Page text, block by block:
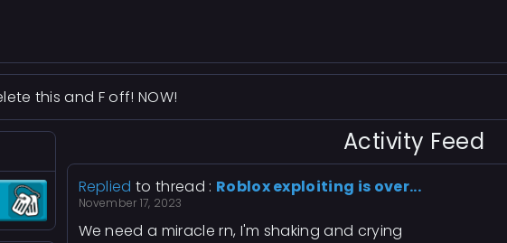
this and F off! NOW!
Activity Feed
Replied to thread : Roblox exploiting is over...
November 17, 2023
We need a miracle rn, I'm shaking and crying